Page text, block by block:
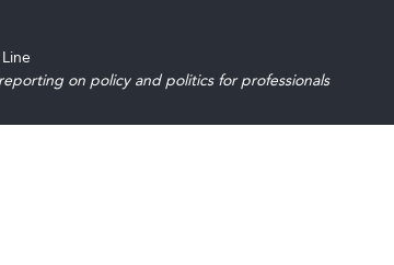
on policy and politics for professionals